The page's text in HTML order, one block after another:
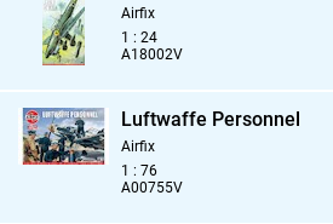
Airfix
1 : 24
A18002V
Luftwaffe Personnel
Airfix
1 : 76
A00755V